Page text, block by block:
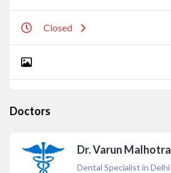
Closed
Doctors
Dr. Varun Malhotra
Dental Specialist in Delhi